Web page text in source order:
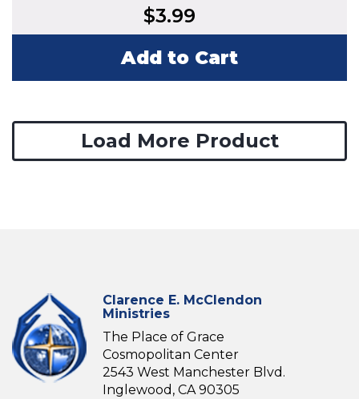
$3.99
Add to Cart
Load More Product
Clarence E. McClendon
Ministries
The Place of Grace
Cosmopolitan Center
2543 West Manchester Blvd.
Inglewood, CA 90305